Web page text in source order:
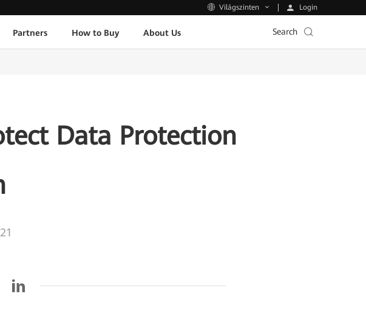
Világszinten Login
Partners How to Buy About Us Search
Data Protection